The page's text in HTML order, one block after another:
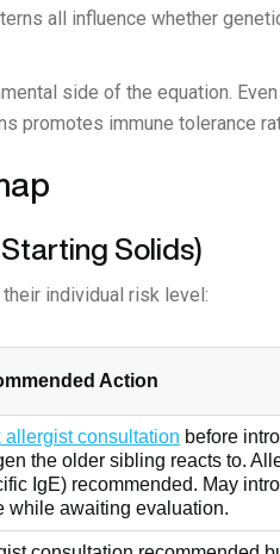
all influence whether
side of the equation.
promotes immune tolerance
Solids)
individual risk level:
Action
allergist consultation before
the older sibling reacts to.
IgE) recommended. May
while awaiting evaluation.